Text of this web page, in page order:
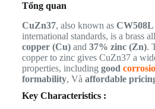
Tổng quan
CuZn37, also known as CW508L
international standards, is a brass
copper (Cu)and 37% zinc (Zn).
copper to zinc gives CuZn37 a
properties, including good
formability, Và affordable
Key Characteristics :